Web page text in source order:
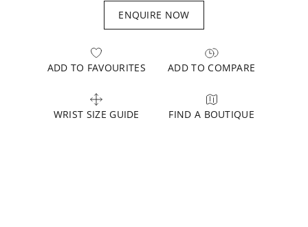
ENQUIRE NOW
ADD TO FAVOURITES ADD TO COMPARE
WRIST SIZE GUIDE FIND A BOUTIQUE